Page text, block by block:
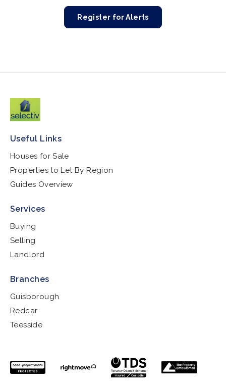
Register for Alerts
Useful Links
Houses for Sale
Properties to Let By Region
Guides Overview
Services
Buying
Selling
Landlord
Branches
Guisborough
Redcar
Teesside